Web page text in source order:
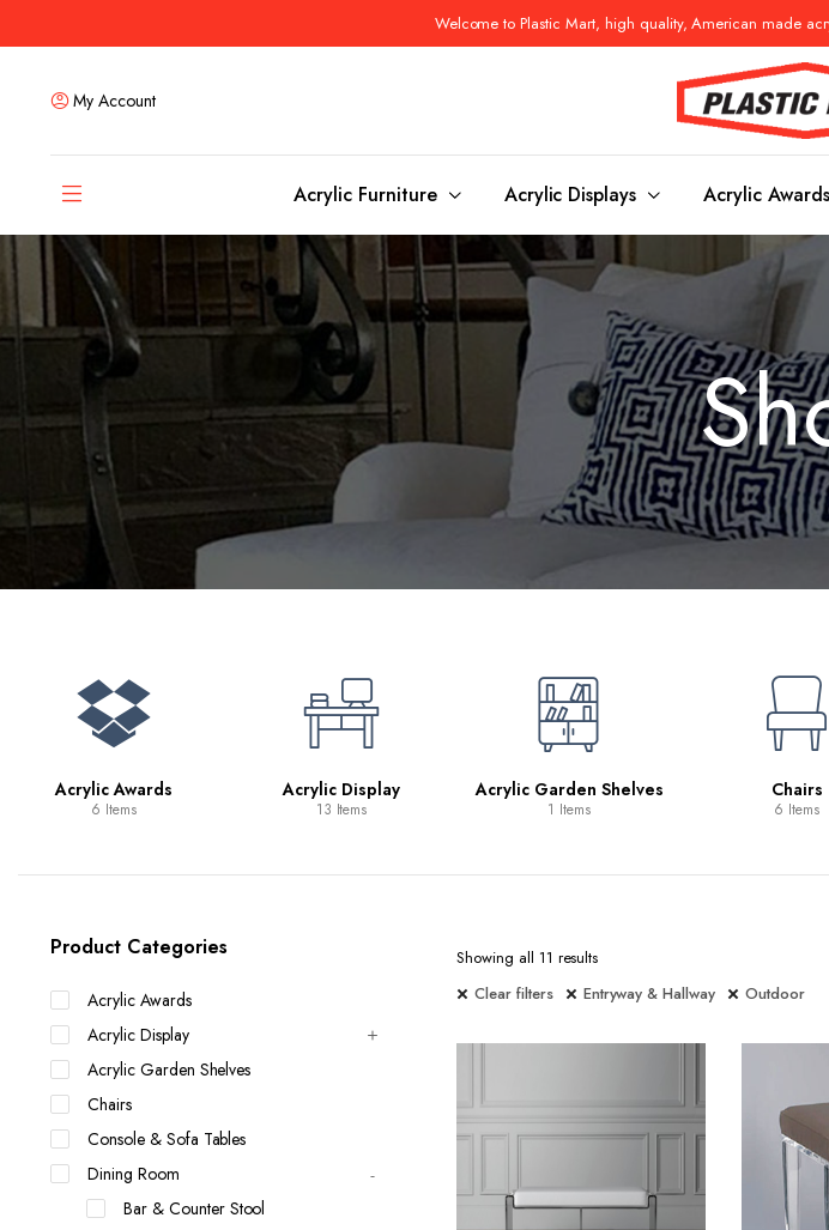
Welcome to Plastic Mart, high quality, American made
My Account
Acrylic Furniture
Coffee Tables
Ottomans and stools
Side & End Tables
Console & Sofa Tables
Benches
Desks
Bookcases
Game Tables
Dining Tables
Bar & Counter Tables
Dining Room Chairs
Bar & Counter Stools
Bar Cabinets
Console Tables
Benches
Pedestals
Acrylic Displays Acrylic Awards
Acrylic Awards
6 Items
Acrylic Display
13 Items
Acrylic Garden Shelves
1 Items
Chairs
6 Items
Showing all 11 results
Clear filters
Entryway & Hallway Outdoor
Product Categories
Acrylic Awards
Acrylic Display
Acrylic Garden Shelves
Chairs
Console & Sofa Tables
Dining Room
Bar & Counter Stool